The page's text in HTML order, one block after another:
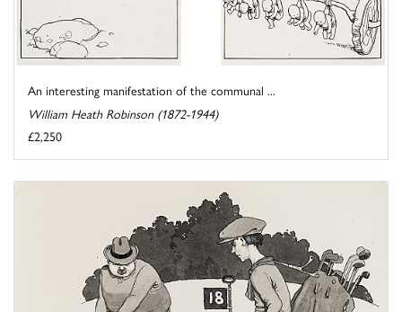
An interesting manifestation of the communal ...
William Heath Robinson (1872-1944)
£2,250